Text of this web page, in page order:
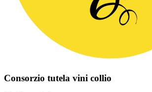
Consorzio tutela vini collio